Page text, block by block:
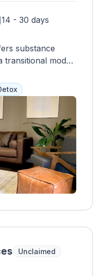
14 - 30 days
substance
model,
own pace.
including
and
confidence and
various
to Recovery
world by
and
Unclaimed